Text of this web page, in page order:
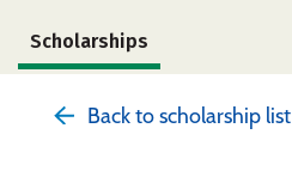
Scholarships
Back to scholarship list